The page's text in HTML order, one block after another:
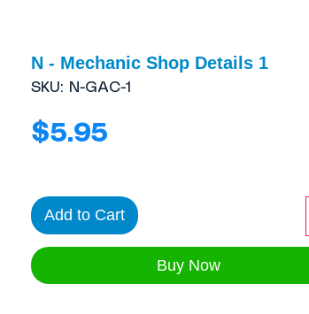
N - Mechanic Shop Details 1
SKU: N-GAC-1
$5.95
Add to Cart
Buy Now